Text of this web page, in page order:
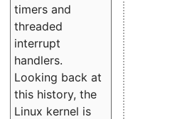
timers and
threaded
interrupt
handlers.
Looking back at
this history, the
Linux kernel is